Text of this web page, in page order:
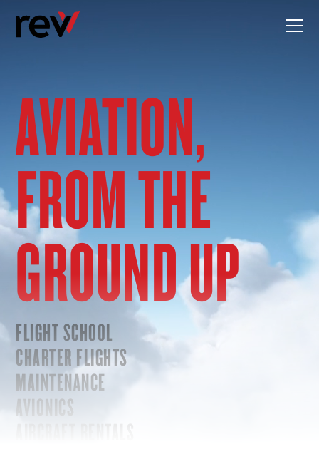
content
AVIATION,
FROM THE
GROUND UP
FLIGHT SCHOOL
CHARTER FLIGHTS
MAINTENANCE
AVIONICS